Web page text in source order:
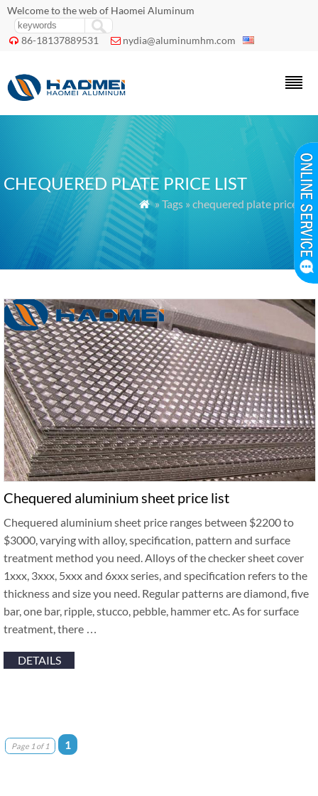
Welcome to the web of Haomei Aluminum
 86-18137889531  nydia@aluminumhm.com
CHEQUERED PLATE PRICE LIST
 » Tags » chequered plate price list
Chequered aluminium sheet price list
Chequered aluminium sheet price ranges between $2200 to
$3000, varying with alloy, specification, pattern and surface
treatment method you need. Alloys of the checker sheet cover
1xxx, 3xxx, 5xxx and 6xxx series, and specification refers to the
thickness and size you need. Regular patterns are diamond, five
bar, one bar, ripple, stucco, pebble, hammer etc. As for surface
treatment, there …
DETAILS
Page 1 of 1 1